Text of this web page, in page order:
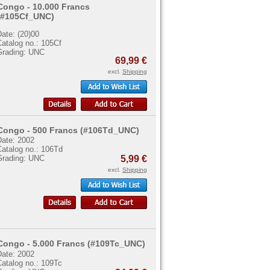
- 10.000 Francs
(20)00
no.: 105Cf
UNC
69,99 €
excl. Shipping
- 500 Francs (#106Td_UNC)
2002
no.: 106Td
UNC
5,99 €
excl. Shipping
- 5.000 Francs (#109Tc_UNC)
2002
no.: 109Tc